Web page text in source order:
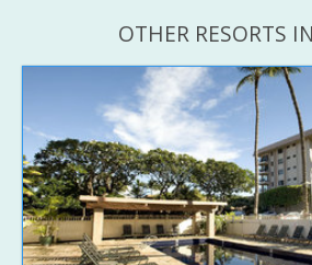
OTHER RESORTS